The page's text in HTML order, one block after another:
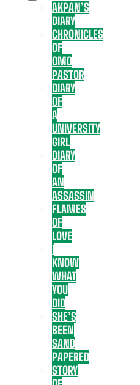
AKPAN’S
DIARY
CHRONICLES
OF
OMO
PASTOR
DIARY
OF
A
UNIVERSITY
GIRL
DIARY
OF
AN
ASSASSIN
FLAMES
OF
LOVE
I
KNOW
WHAT
YOU
DID
SHE’S
BEEN
SAND
PAPERED
STORY